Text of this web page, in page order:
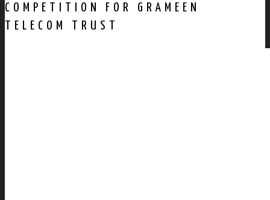
COMPETITION FOR GRAMEEN
TELECOM TRUST